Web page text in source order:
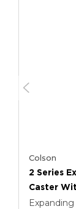
Colson
2 Series
Caster
Rubber